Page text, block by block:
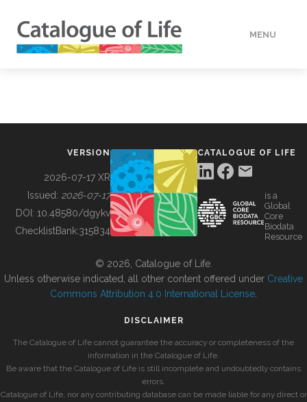
MENU
BUILDING COL
VERSION
2026-07-17 XR
Issued: 2026-07-17
DOI: 10.48580/dgykv
ChecklistBank:315834
CATALOGUE OF LIFE
is a
Global
Core
Biodata
Resource
© 2026, Catalogue of Life.
Unless otherwise indicated, all other content offered under Creative
Commons Attribution 4.0 International License
DISCLAIMER
The Catalogue of Life cannot guarantee the accuracy or completeness of the
information in the Catalogue of Life.
Be aware that the Catalogue of Life is still incomplete and undoubtedly contains
errors.
Catalogue of Life, nor any contributing database can be made liable for any direct or